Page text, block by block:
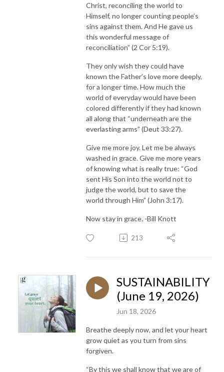
Christ, reconciling the world to
Himself, no longer counting people’s
sins against them. And He gave us
this wonderful message of
reconciliation” (2 Cor 5:19).
They only wish they could have
known the Father’s love more deeply,
for a longer time. How much the
world of everyday would have been
colored differently if they had known
all along that “underneath are the
everlasting arms” (Deut 33:27).
Give me more joy. Let me be always
washed in grace. Give me more years
of knowing what is really true: “God
sent His Son into the world not to
judge the world, but to save the
world through Him” (John 3:17).
Now stay in grace. -Bill Knott
213
SUSTAINABILITY
(June 19, 2026)
Jun 18, 2026
Breathe deeply now, and let your heart
grow quiet as you turn from sins
forgiven.
“By this we shall know that we are of